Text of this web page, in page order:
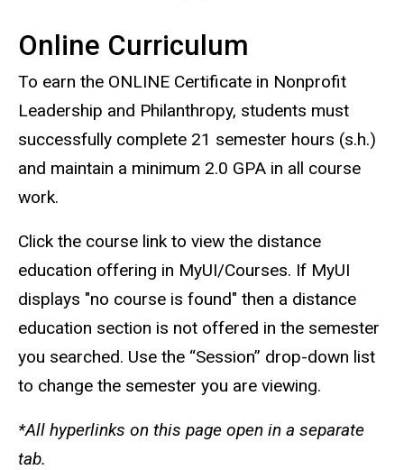
Online Curriculum
To earn the ONLINE Certificate in Nonprofit
Leadership and Philanthropy, students must
successfully complete 21 semester hours (s.h.)
and maintain a minimum 2.0 GPA in all course
work.
Click the course link to view the distance
education offering in MyUI/Courses. If MyUI
displays "no course is found" then a distance
education section is not offered in the semester
you searched. Use the “Session” drop-down list
to change the semester you are viewing.
*All hyperlinks on this page open in a separate
tab.